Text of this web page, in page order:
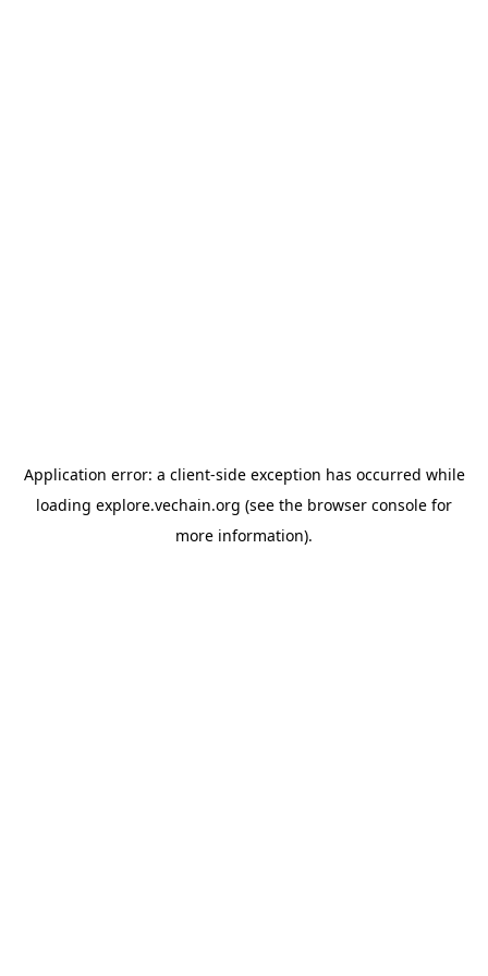
Application error: a client-side exception has occurred while
loading explore.vechain.org (see the browser console for
more information).